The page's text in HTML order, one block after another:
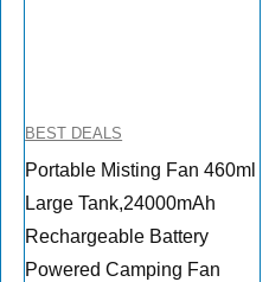
BEST DEALS
Portable Misting Fan 460ml
Large Tank,24000mAh
Rechargeable Battery
Powered Camping Fan